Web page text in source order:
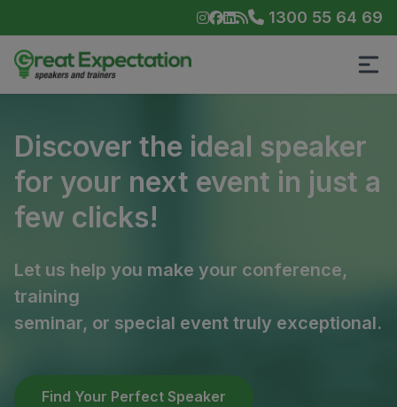
1300 55 64 69
Discover the ideal speaker
for your next event in just a
few clicks!
Let us help you make your conference,
training
seminar, or special event truly exceptional.
Find Your Perfect Speaker